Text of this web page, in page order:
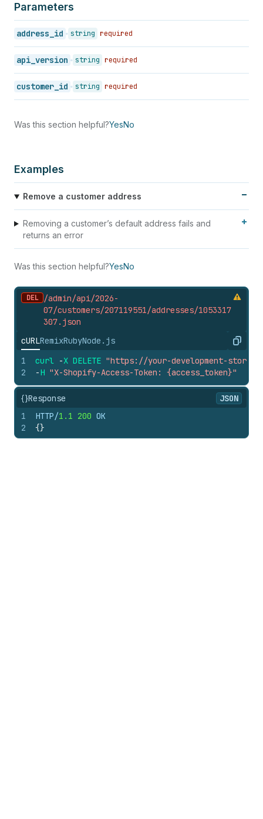
Parameters
address_id string required
api_version string required
customer_id string required
Was this section helpful?YesNo
Examples
Remove a customer address
Removing a customer’s default address fails and
returns an error
Was this section helpful?YesNo
DEL
/admin/api/2026-
07/customers/207119551/addresses/1053317
307. json
cURLRemixRubyNode.js Copy
1
2
curl -X DELETE "https://your-development-
-H "X-Shopify-Access-Token: {access_token}"
{}Response
JSON
1
2
HTTP/1.1 200 OK
{}